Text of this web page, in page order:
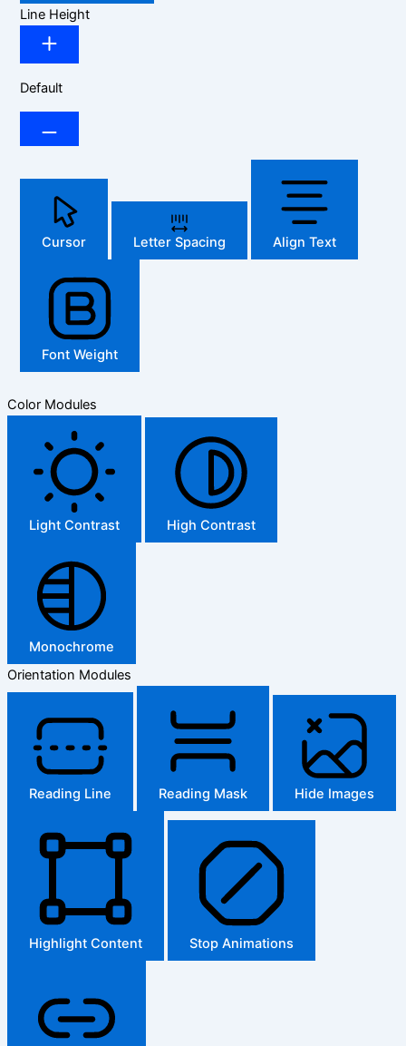
Line Height
Default
Cursor Letter Spacing Align Text
Font Weight
Color Modules
Light Contrast High Contrast
Monochrome
Orientation Modules
Reading Line Reading Mask Hide Images
Highlight Content Stop Animations